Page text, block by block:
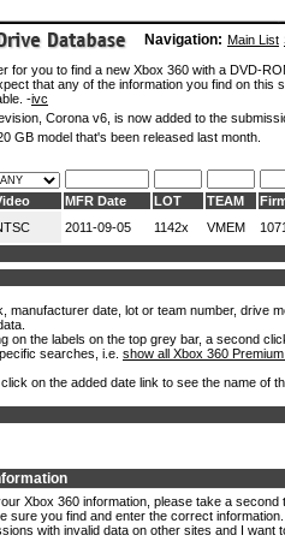
Navigation: Main List
for you to find a new Xbox 360 with a DVD-
that any of the information you find on
-ivc
Corona v6, is now added to the
GB model that's been released last month.
MFR Date LOT TEAM
2011-09-05 1142x VMEM
manufacturer date, lot or team number, drive
on the labels on the top grey bar, a second
searches, i.e. show all Xbox 360
on the added date link to see the name of
Xbox 360 information, please take a second
sure you find and enter the correct information.
with invalid data on other sites and I want